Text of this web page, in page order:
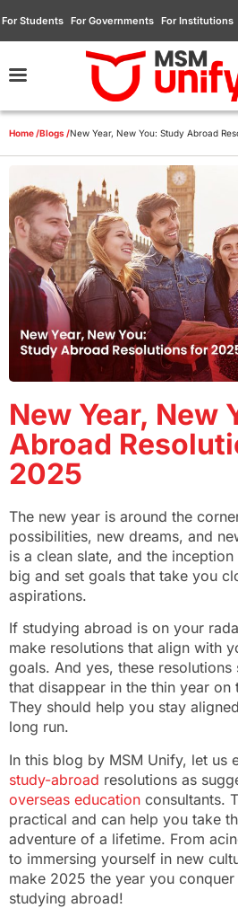
For Students For Governments For Institutions
Home /Blogs /New Year, New You: Study Abroad
New Year, New
Abroad
2025
The new year is around the
possibilities, new dreams, and
is a clean slate, and the
big and set goals that take you
aspirations.
If studying abroad is on your
make resolutions that align with
goals. And yes, these resolutions
that disappear in the thin year on
They should help you stay
long run.
In this blog by MSM Unify, let us
study-abroad resolutions as
overseas education consultants.
practical and can help you take
adventure of a lifetime. From
to immersing yourself in new
make 2025 the year you
studying abroad!